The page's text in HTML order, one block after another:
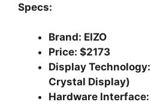
Specs:
Brand: EIZO
Price: $2173
Display
Crystal Display)
Hardware